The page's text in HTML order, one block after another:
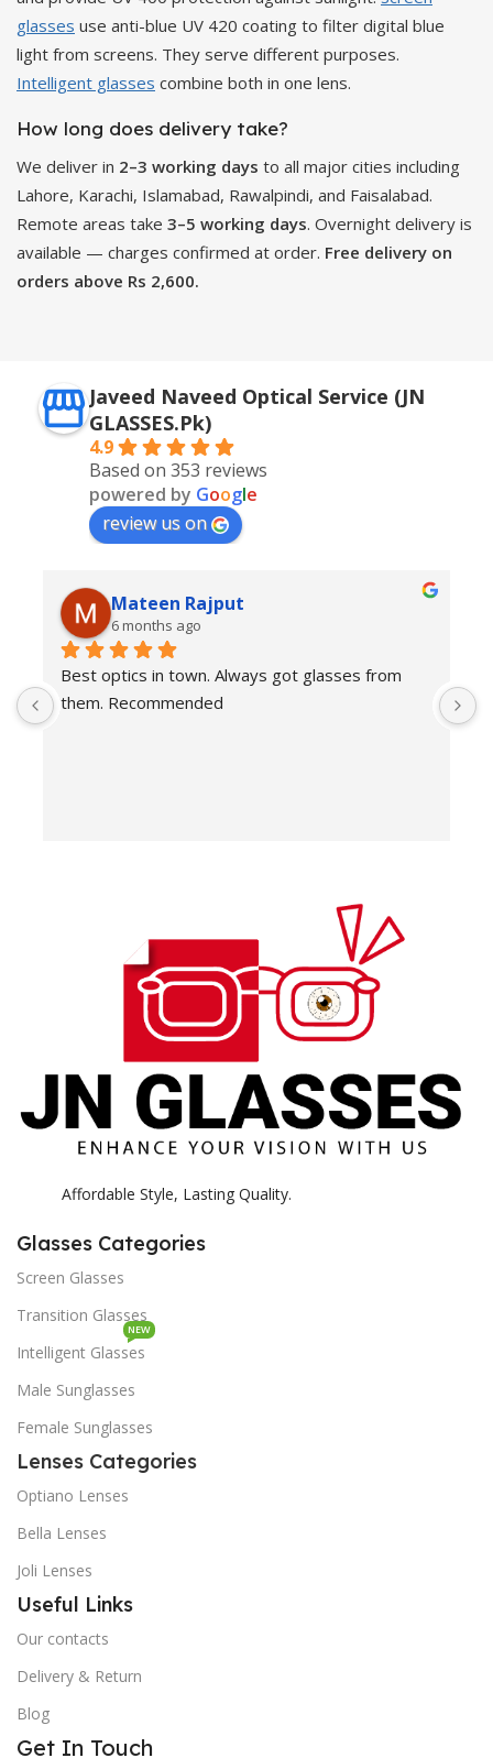
glasses use anti-blue UV 420 coating to filter digital blue
light from screens. They serve different purposes.
Intelligent glasses combine both in one lens.
How long does delivery take?
We deliver in 2–3 working days to all major cities including
Lahore, Karachi, Islamabad, Rawalpindi, and Faisalabad.
Remote areas take 3–5 working days. Overnight delivery is
available — charges confirmed at order. Free delivery on
orders above Rs 2,600.
Javeed Naveed Optical Service (JN
GLASSES.Pk)
4.9
Based on 353 reviews
powered by Google
review us on
Mateen Rajput
6 months ago
Best optics in town. Always got glasses from
them. Recommended
Affordable Style, Lasting Quality.
Glasses Categories
Screen Glasses
Transition Glasses
Intelligent Glasses
NEW
Male Sunglasses
Female Sunglasses
Lenses Categories
Optiano Lenses
Bella Lenses
Joli Lenses
Useful Links
Our contacts
Delivery & Return
Blog
Get In Touch